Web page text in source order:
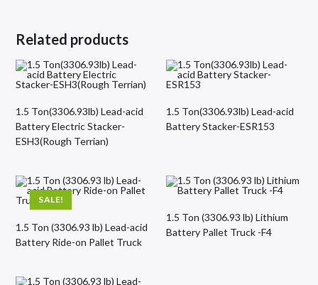
Related products
1.5 Ton(3306.93lb) Lead-acid
Battery Electric Stacker-
ESH3(Rough Terrian)
1.5 Ton(3306.93lb) Lead-acid
Battery Stacker-ESR153
SALE!
1.5 Ton (3306.93 lb) Lead-acid
Battery Ride-on Pallet Truck
1.5 Ton (3306.93 lb) Lithium
Battery Pallet Truck -F4